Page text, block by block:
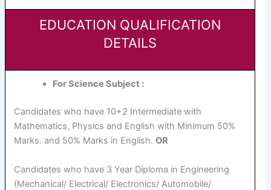
EDUCATION QUALIFICATION
DETAILS
For Science Subject :
Candidates who have 10+2 Intermediate with
Mathematics, Physics and English with Minimum 50%
Marks. and 50% Marks in English.OR
Candidates who have 3 Year Diploma in Engineering
(Mechanical/ Electrical/ Electronics/ Automobile/